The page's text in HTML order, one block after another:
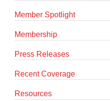
Member Spotlight
Membership
Press Releases
Recent Coverage
Resources